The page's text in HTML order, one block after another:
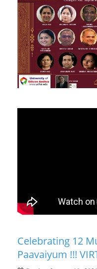
Celebrating 12
Paavaiyum !!!